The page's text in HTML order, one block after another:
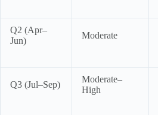
Q2 (Apr–
Jun)
Moderate
Q3 (Jul–Sep)
Moderate–
High